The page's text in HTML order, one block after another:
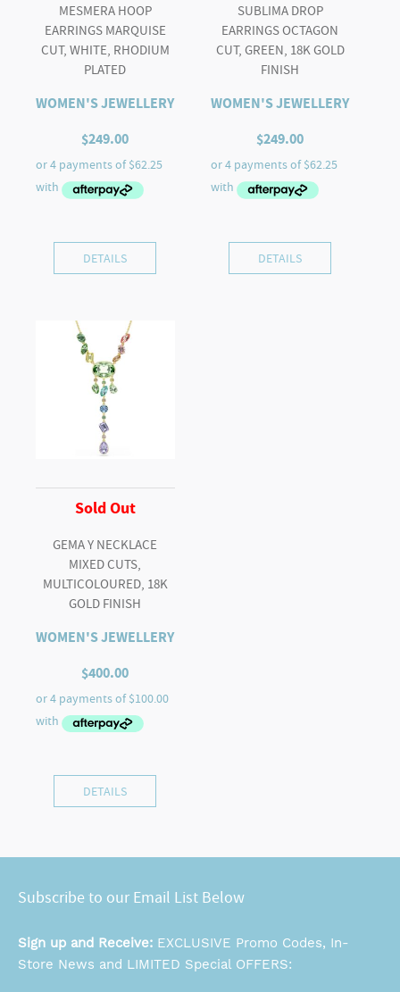
MESMERA HOOP
EARRINGS MARQUISE
CUT, WHITE, RHODIUM
PLATED
WOMEN'S JEWELLERY
$249.00
DETAILS
SUBLIMA DROP
EARRINGS OCTAGON
CUT, GREEN, 18K GOLD
FINISH
WOMEN'S JEWELLERY
$249.00
DETAILS
Sold Out
GEMA Y NECKLACE
MIXED CUTS,
MULTICOLOURED, 18K
GOLD FINISH
WOMEN'S JEWELLERY
$400.00
DETAILS
Subscribe to our Email List Below
Sign up and Receive: EXCLUSIVE Promo Codes, In-
Store News and LIMITED Special OFFERS: